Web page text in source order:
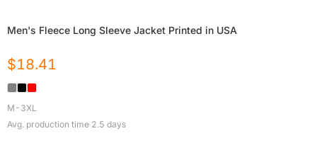
Men's Fleece Long Sleeve Jacket Printed in USA
$18.41
M-3XL
Avg. production time 2.5 days